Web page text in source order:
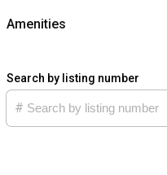
Amenities
Search by listing number